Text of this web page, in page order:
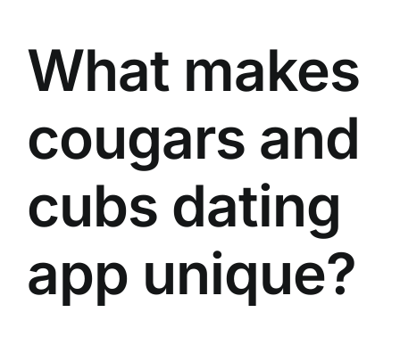
What makes
cougars and
cubs dating
app unique?